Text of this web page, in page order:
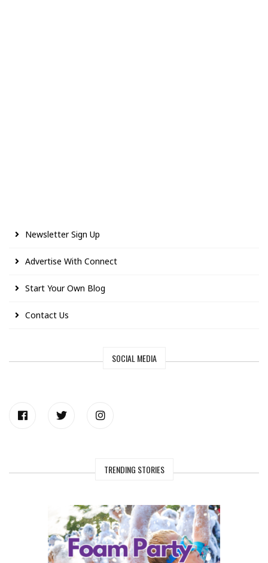
Newsletter Sign Up
Advertise With Connect
Start Your Own Blog
Contact Us
SOCIAL MEDIA
TRENDING STORIES